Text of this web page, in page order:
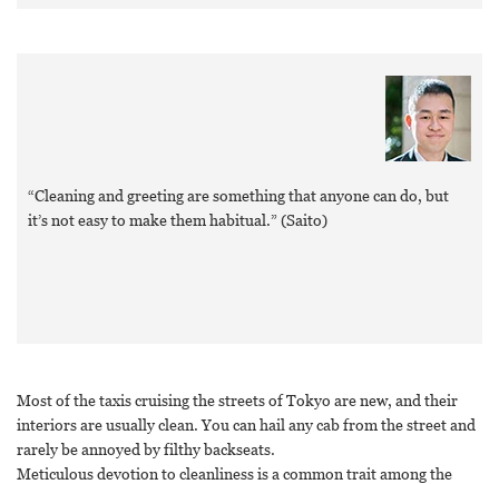
“Cleaning and greeting are something that anyone can do, but
it’s not easy to make them habitual.” (Saito)
Most of the taxis cruising the streets of Tokyo are new, and their
interiors are usually clean. You can hail any cab from the street and
rarely be annoyed by filthy backseats.
Meticulous devotion to cleanliness is a common trait among the